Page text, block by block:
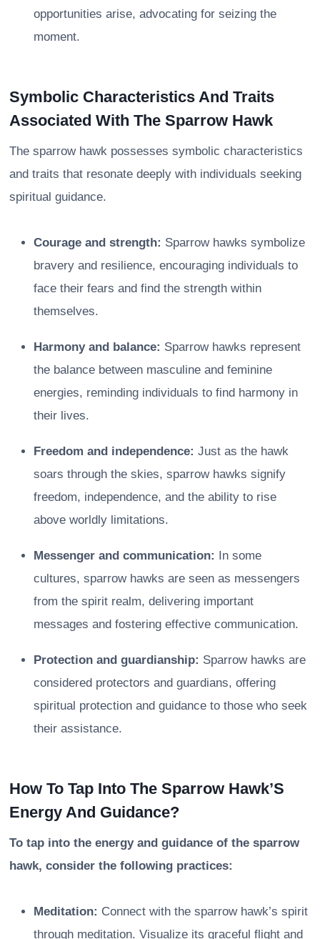
opportunities arise, advocating for seizing the
moment.
Symbolic Characteristics And Traits
Associated With The Sparrow Hawk
The sparrow hawk possesses symbolic characteristics
and traits that resonate deeply with individuals seeking
spiritual guidance.
Courage and strength: Sparrow hawks symbolize
bravery and resilience, encouraging individuals to
face their fears and find the strength within
themselves.
Harmony and balance: Sparrow hawks represent
the balance between masculine and feminine
energies, reminding individuals to find harmony in
their lives.
Freedom and independence: Just as the hawk
soars through the skies, sparrow hawks signify
freedom, independence, and the ability to rise
above worldly limitations.
Messenger and communication: In some
cultures, sparrow hawks are seen as messengers
from the spirit realm, delivering important
messages and fostering effective communication.
Protection and guardianship: Sparrow hawks are
considered protectors and guardians, offering
spiritual protection and guidance to those who seek
their assistance.
How To Tap Into The Sparrow Hawk’S
Energy And Guidance?
To tap into the energy and guidance of the sparrow
hawk, consider the following practices:
Meditation: Connect with the sparrow hawk’s spirit
through meditation. Visualize its graceful flight and